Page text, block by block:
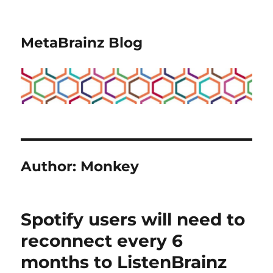
MetaBrainz Blog
Author: Monkey
Spotify users will need to
reconnect every 6
months to ListenBrainz